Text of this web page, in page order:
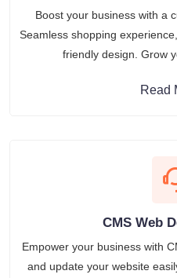
Boost your business with a
Seamless shopping
friendly design. Grow
Read
CMS Web
Empower your business with
and update your website